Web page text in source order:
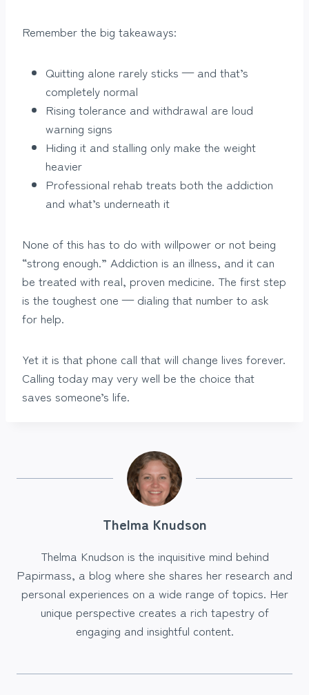
Remember the big takeaways:
Quitting alone rarely sticks — and that’s
completely normal
Rising tolerance and withdrawal are loud
warning signs
Hiding it and stalling only make the weight
heavier
Professional rehab treats both the addiction
and what’s underneath it
None of this has to do with willpower or not being
“strong enough.” Addiction is an illness, and it can
be treated with real, proven medicine. The first step
is the toughest one — dialing that number to ask
for help.
Yet it is that phone call that will change lives forever.
Calling today may very well be the choice that
saves someone’s life.
Thelma Knudson
Thelma Knudson is the inquisitive mind behind
Papirmass, a blog where she shares her research and
personal experiences on a wide range of topics. Her
unique perspective creates a rich tapestry of
engaging and insightful content.